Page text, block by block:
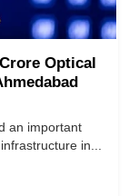
Optical
an important
in...